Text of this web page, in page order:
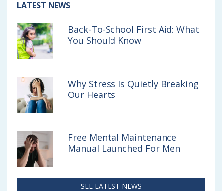
o
n
F
c
e
o
o
k
m
a
i
r
o
s
e
Back-
To-
School
First
Aid:
What
Should
LATEST NEWS
Back-To-School First Aid: What
You Should Know
Why Stress Is Quietly Breaking
Our Hearts
Free Mental Maintenance
Manual Launched For Men
SEE LATEST NEWS